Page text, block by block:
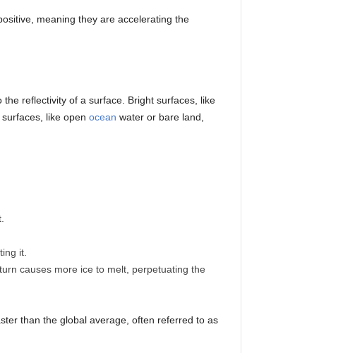
meaning they are accelerating the
reflectivity of a surface. Bright surfaces, like
like open ocean water or bare land,
it.
causes more ice to melt, perpetuating the
than the global average, often referred to as